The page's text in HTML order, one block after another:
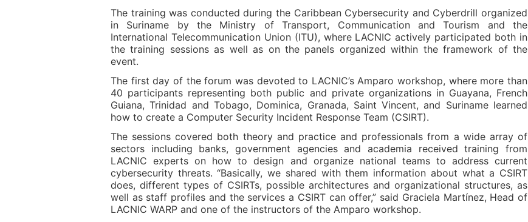
The training was conducted during the Caribbean Cybersecurity and Cyberdrill organized
in Suriname by the Ministry of Transport, Communication and Tourism and the
International Telecommunication Union (ITU), where LACNIC actively participated both in
the training sessions as well as on the panels organized within the framework of the
event.
The first day of the forum was devoted to LACNIC’s Amparo workshop, where more than
40 participants representing both public and private organizations in Guayana, French
Guiana, Trinidad and Tobago, Dominica, Granada, Saint Vincent, and Suriname learned
how to create a Computer Security Incident Response Team (CSIRT).
The sessions covered both theory and practice and professionals from a wide array of
sectors including banks, government agencies and academia received training from
LACNIC experts on how to design and organize national teams to address current
cybersecurity threats. “Basically, we shared with them information about what a CSIRT
does, different types of CSIRTs, possible architectures and organizational structures, as
well as staff profiles and the services a CSIRT can offer,” said Graciela Martínez, Head of
LACNIC WARP and one of the instructors of the Amparo workshop.